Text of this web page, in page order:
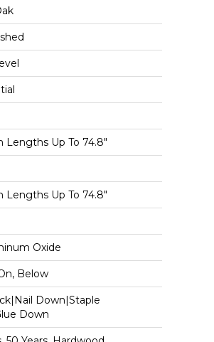
Lengths Up To 74.8"
Lengths Up To 74.8"
Oxide
Below
Down|Staple
Down